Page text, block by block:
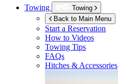
Towing
Towing
Back to Main Menu
Start a Reservation
How to Videos
Towing Tips
FAQs
Hitches & Accessories